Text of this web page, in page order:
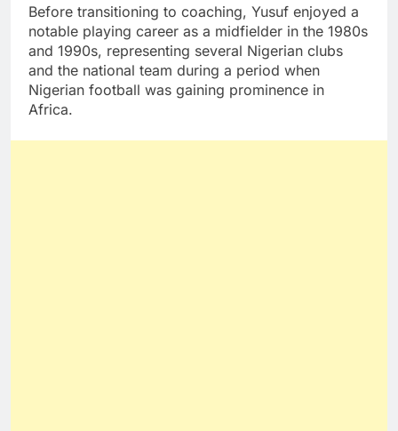
Before transitioning to coaching, Yusuf enjoyed a
notable playing career as a midfielder in the 1980s
and 1990s, representing several Nigerian clubs
and the national team during a period when
Nigerian football was gaining prominence in
Africa.